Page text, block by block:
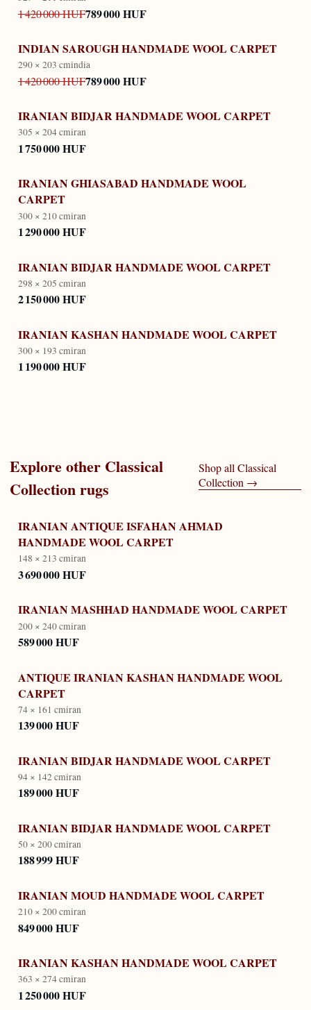
1 420 000 HUF789 000 HUF
INDIAN SAROUGH HANDMADE WOOL CARPET
290 × 203 cmindia
1 420 000 HUF789 000 HUF
IRANIAN BIDJAR HANDMADE WOOL CARPET
305 × 204 cmiran
1 750 000 HUF
IRANIAN GHIASABAD HANDMADE WOOL
CARPET
300 × 210 cmiran
1 290 000 HUF
IRANIAN BIDJAR HANDMADE WOOL CARPET
298 × 205 cmiran
2 150 000 HUF
IRANIAN KASHAN HANDMADE WOOL CARPET
300 × 193 cmiran
1 190 000 HUF
Explore other Classical
Collectionrugs
Shop all Classical
Collection →
IRANIAN ANTIQUE ISFAHAN AHMAD
HANDMADE WOOL CARPET
148 × 213 cmiran
3 690 000 HUF
IRANIAN MASHHAD HANDMADE WOOL CARPET
200 × 240 cmiran
589 000 HUF
ANTIQUE IRANIAN KASHAN HANDMADE WOOL
CARPET
74 × 161 cmiran
139 000 HUF
IRANIAN BIDJAR HANDMADE WOOL CARPET
94 × 142 cmiran
189 000 HUF
IRANIAN BIDJAR HANDMADE WOOL CARPET
50 × 200 cmiran
188 999 HUF
IRANIAN MOUD HANDMADE WOOL CARPET
210 × 200 cmiran
849 000 HUF
IRANIAN KASHAN HANDMADE WOOL CARPET
363 × 274 cmiran
1 250 000 HUF